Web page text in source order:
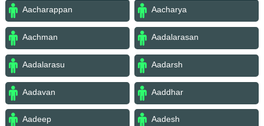
Aacharappan Aacharya
Aachman Aadalarasan
Aadalarasu Aadarsh
Aadavan Aaddhar
Aadeep Aadesh